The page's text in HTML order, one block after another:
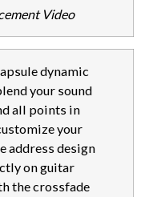
Video
dynamic
your sound
all points in
your
address design
on guitar
the crossfade